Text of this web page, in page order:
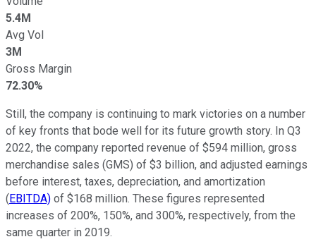
5.4M
Avg Vol
3M
Gross Margin
72.30%
Still, the company is continuing to mark victories on a number
of key fronts that bode well for its future growth story. In Q3
2022, the company reported revenue of $594 million, gross
merchandise sales (GMS) of $3 billion, and adjusted earnings
before interest, taxes, depreciation, and amortization
(EBITDA) of $168 million. These figures represented
increases of 200%, 150%, and 300%, respectively, from the
same quarter in 2019.